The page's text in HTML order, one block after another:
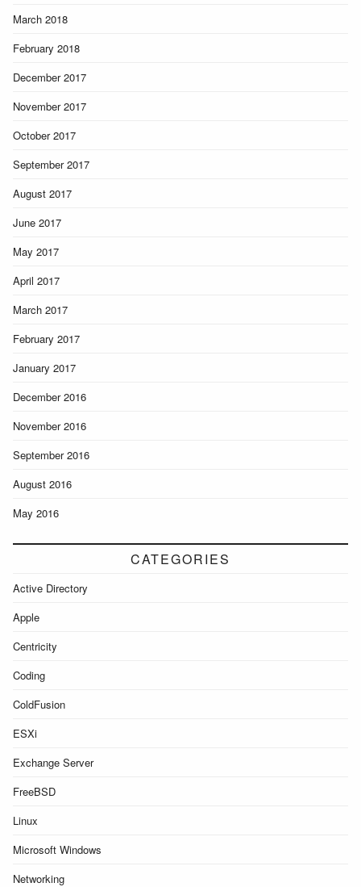
March 2018
February 2018
December 2017
November 2017
October 2017
September 2017
August 2017
June 2017
May 2017
April 2017
March 2017
February 2017
January 2017
December 2016
November 2016
September 2016
August 2016
May 2016
CATEGORIES
Active Directory
Apple
Centricity
Coding
ColdFusion
ESXi
Exchange Server
FreeBSD
Linux
Microsoft Windows
Networking